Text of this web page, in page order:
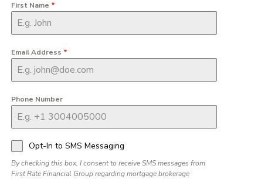
First Name *
Email Address *
Phone Number
Opt-In to SMS Messaging
By checking this box, I consent to receive SMS messages from
First Rate Financial Group regarding mortgage brokerage